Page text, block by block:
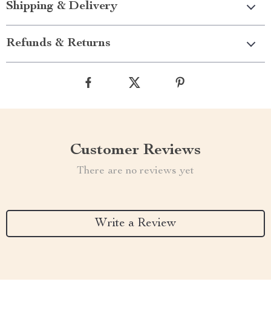
Shipping & Delivery
Refunds & Returns
Customer Reviews
There are no reviews yet
Write a Review